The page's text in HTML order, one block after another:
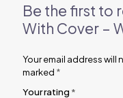
Be the first to
With Cover –
Your email address will
marked *
Your rating *